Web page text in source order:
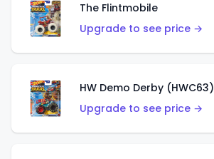
The Flintmobile
Upgrade to see price →
HW Demo Derby (HWC63)
Upgrade to see price →